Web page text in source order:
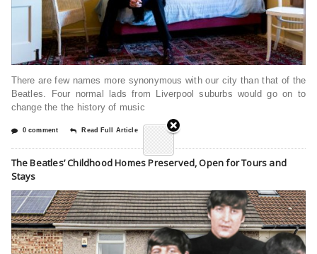
There are few names more synonymous with our city than that of the
Beatles. Four normal lads from Liverpool suburbs would go on to
change the the history of music
0 comment Read Full Article
The Beatles’ Childhood Homes Preserved, Open for Tours and
Stays